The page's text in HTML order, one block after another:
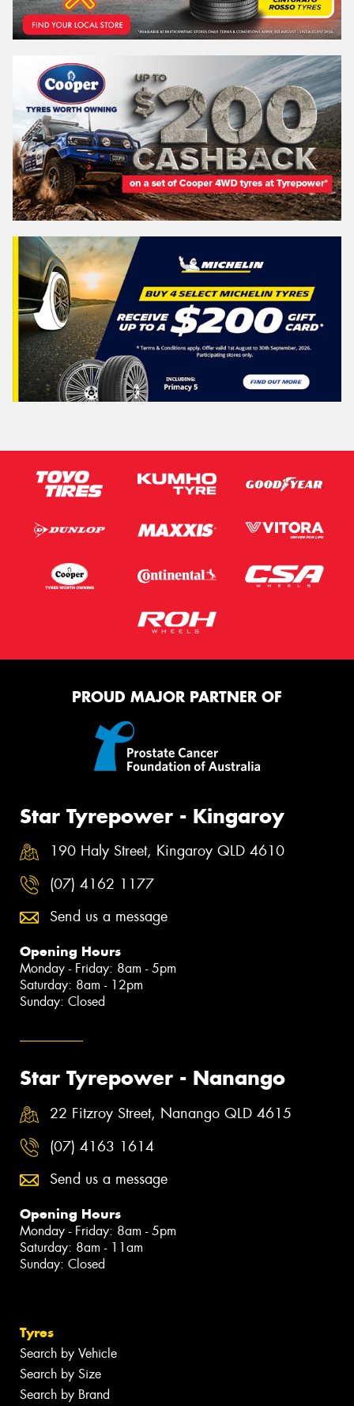
PROUD MAJOR PARTNER OF
Star Tyrepower - Kingaroy
190 Haly Street, Kingaroy QLD 4610
(07) 4162 1177
Send us a message
Opening Hours
Monday - Friday: 8am - 5pm
Saturday: 8am - 12pm
Sunday: Closed
Star Tyrepower - Nanango
22 Fitzroy Street, Nanango QLD 4615
(07) 4163 1614
Send us a message
Opening Hours
Monday - Friday: 8am - 5pm
Saturday: 8am - 11am
Sunday: Closed
Tyres
Search by Vehicle
Search by Size
Search by Brand